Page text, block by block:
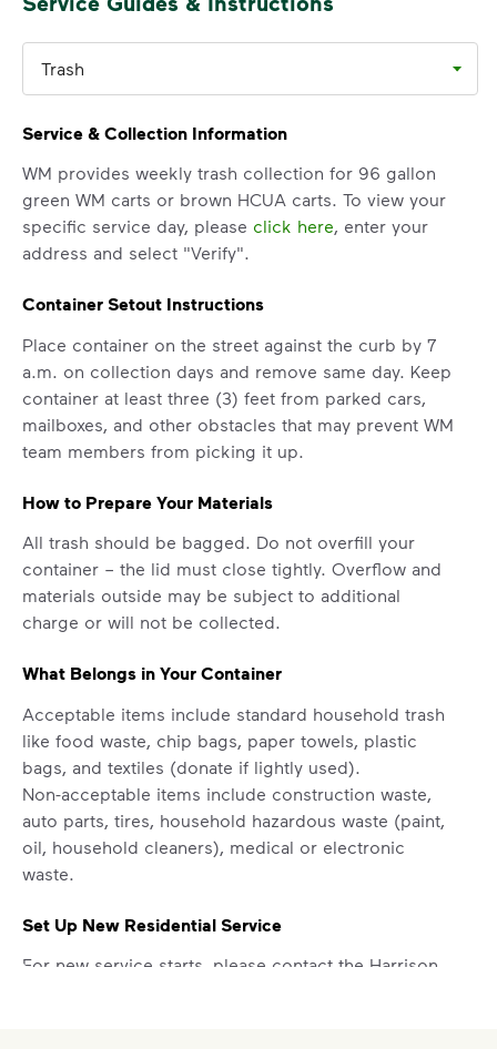
how else you can help your community
thrive.
<p>Your everyday choices matter, and
IMPORTANT ANNOUNCEMENT
Make It Powerful.
Your everyday choices matter, and
we’ve made it easier for you to make a
difference. Recycling at home now
Recycle these materials and show that
how else you can help your community
thrive.
Learn more
<p>Your everyday choices matter, and
Trash
Service & Collection Information
WM provides weekly trash collection for 96 gallon
green WM carts or brown HCUA carts. To view your
specific service day, please click here, enter your
address and select "Verify".
Container Setout Instructions
Place container on the street against the curb by 7
a.m. on collection days and remove same day. Keep
container at least three (3) feet from parked cars,
mailboxes, and other obstacles that may prevent WM
team members from picking it up.
How to Prepare Your Materials
All trash should be bagged. Do not overfill your
container – the lid must close tightly. Overflow and
materials outside may be subject to additional
charge or will not be collected.
What Belongs in Your Container
Acceptable items include standard household trash
like food waste, chip bags, paper towels, plastic
bags, and textiles (donate if lightly used).
Non-acceptable items include construction waste,
auto parts, tires, household hazardous waste (paint,
oil, household cleaners), medical or electronic
waste.
Set Up New Residential Service
For new service starts, please contact the Harrison